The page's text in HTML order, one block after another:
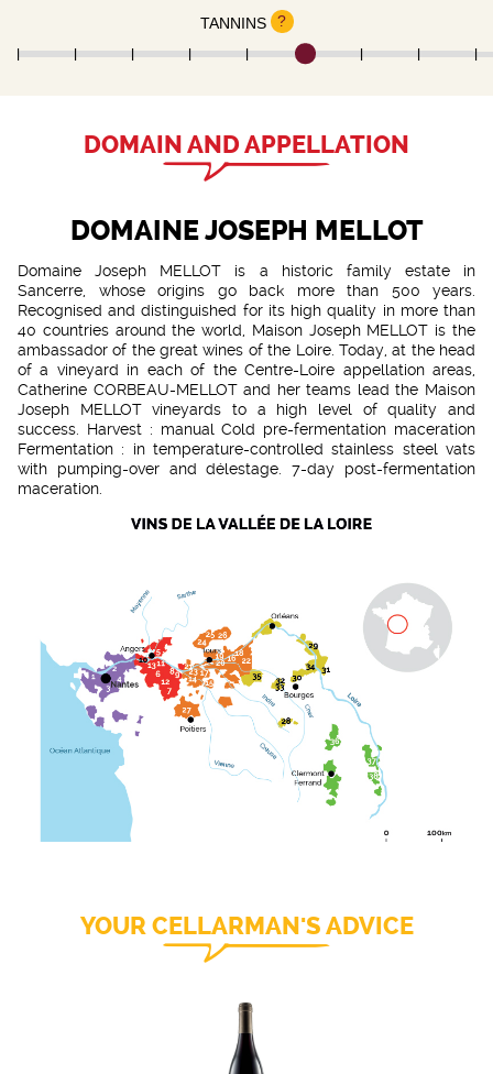
TANNINS ?
DOMAIN AND APPELLATION
DOMAINE JOSEPH MELLOT
Domaine Joseph MELLOT is a historic family estate in
Sancerre, whose origins go back more than 500 years.
Recognised and distinguished for its high quality in more than
40 countries around the world, Maison Joseph MELLOT is the
ambassador of the great wines of the Loire. Today, at the head
of a vineyard in each of the Centre-Loire appellation areas,
Catherine CORBEAU-MELLOT and her teams lead the Maison
Joseph MELLOT vineyards to a high level of quality and
success. Harvest : manual Cold pre-fermentation maceration
Fermentation : in temperature-controlled stainless steel vats
with pumping-over and délestage. 7-day post-fermentation
maceration.
YOUR CELLARMAN'S ADVICE